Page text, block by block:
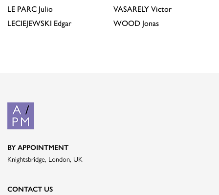
LE PARC Julio
LECIEJEWSKI Edgar
VASARELY Victor
WOOD Jonas
BY APPOINTMENT
Knightsbridge, London, UK
CONTACT US